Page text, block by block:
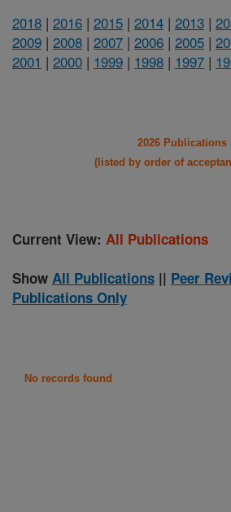
2018 | 2016 | 2015 | 2014 | 2013 |
2009 | 2008 | 2007 | 2006 | 2005 |
2001 | 2000 | 1999 | 1998 | 1997 |
2026 Publications
(listed by order of
Current View: All Publications
Show All Publications || Peer
Publications Only
No records found